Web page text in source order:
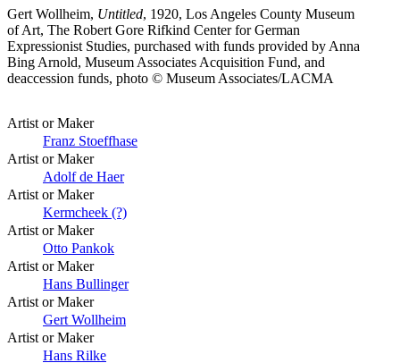
Gert Wollheim, Untitled, 1920, Los Angeles County Museum
of Art, The Robert Gore Rifkind Center for German
Expressionist Studies, purchased with funds provided by Anna
Bing Arnold, Museum Associates Acquisition Fund, and
deaccession funds, photo © Museum Associates/LACMA
Artist or Maker
Franz Stoeffhase
Artist or Maker
Adolf de Haer
Artist or Maker
Kermcheek (?)
Artist or Maker
Otto Pankok
Artist or Maker
Hans Bullinger
Artist or Maker
Gert Wollheim
Artist or Maker
Hans Rilke